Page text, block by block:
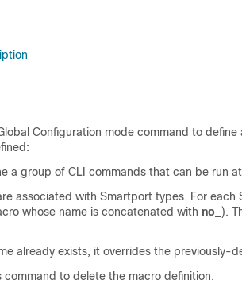
Configuration mode command to
a group of CLI commands that can be run
associated with Smartport types. For
whose name is concatenated with no_ ).
already exists, it overrides the previously-
command to delete the macro definition.